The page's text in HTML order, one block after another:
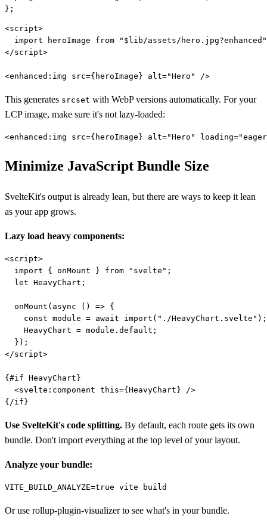
<script>
import heroImage from "$lib/assets/
</script>
This generates srcset with WebP versions automatically. For your
LCP image, make sure it's not lazy-loaded:
Minimize JavaScript Bundle Size
SvelteKit's output is already lean, but there are ways to keep it lean
as your app grows.
Lazy load heavy components:
<script>
  import { onMount } from "svelte";
  let HeavyChart;
  onMount(async () => {
    const module = await import("./HeavyChart.svelte");
    HeavyChart = module.default;
  });
</script>
{#if HeavyChart}
  <svelte:component this={HeavyChart} />
Use SvelteKit's code splitting. By default, each route gets its own
bundle. Don't import everything at the top level of your layout.
Analyze your bundle:
Or use rollup-plugin-visualizer to see what's in your bundle.